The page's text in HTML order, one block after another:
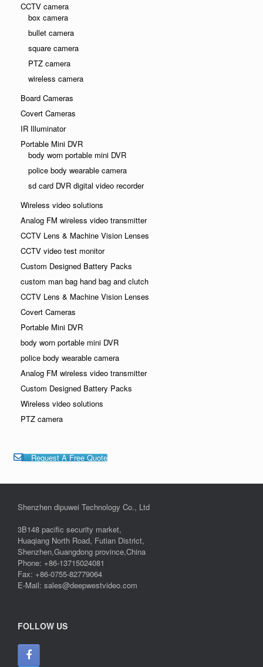
CCTV camera
box camera
bullet camera
square camera
PTZ camera
wireless camera
Board Cameras
Covert Cameras
IR Illuminator
Portable Mini DVR
body worn portable mini DVR
police body wearable camera
sd card DVR digital video recorder
Wireless video solutions
Analog FM wireless video transmitter
CCTV Lens & Machine Vision Lenses
CCTV video test monitor
Custom Designed Battery Packs
custom man bag hand bag and clutch
CCTV Lens & Machine Vision Lenses
Covert Cameras
Portable Mini DVR
body worn portable mini DVR
police body wearable camera
Analog FM wireless video transmitter
Custom Designed Battery Packs
Wireless video solutions
PTZ camera
Request A Free Quote
Shenzhen dipuwei Technology Co., Ltd
3B148 pacific security market,
Huaqiang North Road, Futian District,
Shenzhen,Guangdong province,China
Phone: +86-13715024081
Fax: +86-0755-82779064
E-Mail: sales@deepwestvideo.com
FOLLOW US